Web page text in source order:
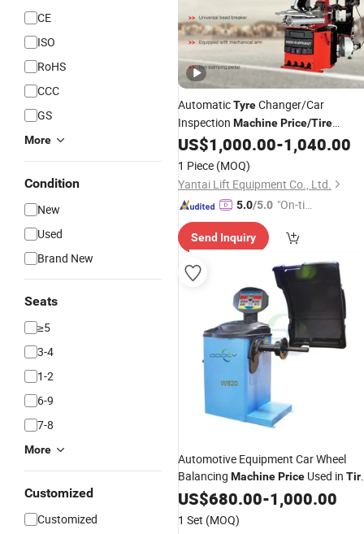
CE
ISO
RoHS
CCC
GS
More
Condition
New
Used
Brand New
Seats
≥5
3-4
1-2
6-9
7-8
More
Customized
Customized
AutomaticTyreChanger/Car
Inspection MachinePrice/Tire
Mounting Equipment/Vehicle Repair
Equipment Tools
US$1,000.00-1,040.00
1 Piece (MOQ)
Yantai Lift Equipment Co., Ltd.
5.0/5.0 "On-tim
ry"
Send Inquiry
Automotive Equipment Car Wheel
Balancing MachinePrice Used in
RepairShop
US$680.00-1,000.00
1 Set (MOQ)